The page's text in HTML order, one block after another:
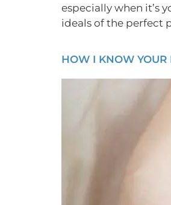
especially when it’s
ideals of the perfect
HOW I KNOW YOUR